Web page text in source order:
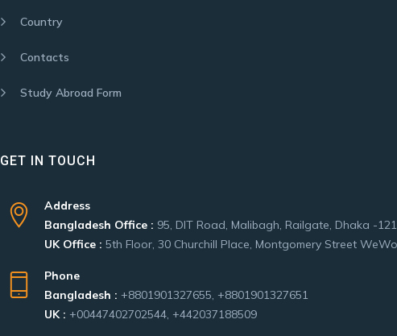
Country
Contacts
Study Abroad Form
GET IN TOUCH
Address
Bangladesh Office : 95, DIT Road, Malibagh, Railgate, Dhaka -
UK Office : 5th Floor, 30 Churchill Place, Montgomery Street
Phone
Bangladesh : +8801901327655, +8801901327651
UK : +00447402702544, +442037188509